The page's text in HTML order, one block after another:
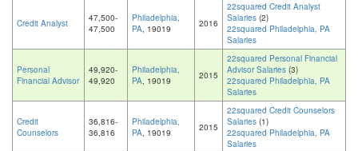
Credit Analyst
47,500-
47,500
Philadelphia,
PA, 19019 2016
22squared Credit Analyst
Salaries (2)
22squared Philadelphia, PA
Salaries
Personal
Financial Advisor
49,920-
49,920
Philadelphia,
PA, 19019 2015
22squared Personal Financial
Advisor Salaries (3)
22squared Philadelphia, PA
Salaries
Credit
Counselors
36,816-
36,816
Philadelphia,
PA, 19019 2015
22squared Credit Counselors
Salaries (1)
22squared Philadelphia, PA
Salaries